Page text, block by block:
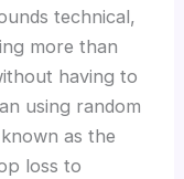
technical,
more than
having to
using random
as the
loss to